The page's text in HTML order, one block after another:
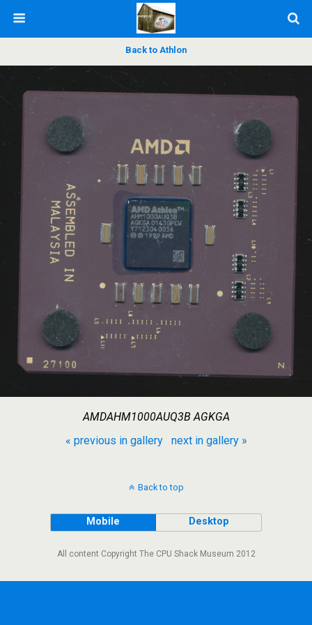
Back to Athlon
AMDAHM1000AUQ3B AGKGA
« previous in gallery
next in gallery »
Back to top
Mobile Desktop
All content Copyright The CPU Shack Museum 2012